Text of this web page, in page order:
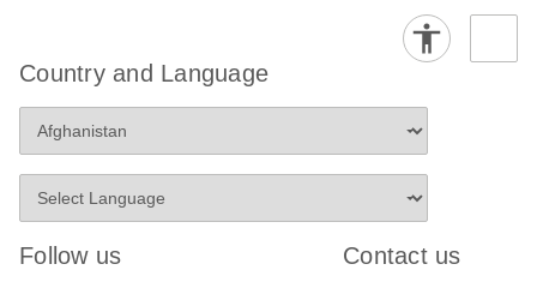
Country and Language
Follow us Contact us